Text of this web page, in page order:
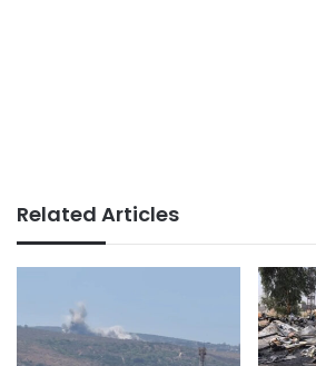
Related Articles